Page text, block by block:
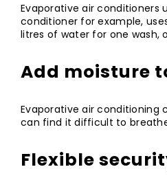
Evaporative air conditioners
conditioner for example,
litres of water for one wash,
Add moisture
Evaporative air conditioning
can find it difficult to
Flexible